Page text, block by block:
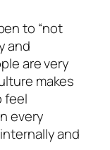
to “not
and
are very
makes
feel
every
and